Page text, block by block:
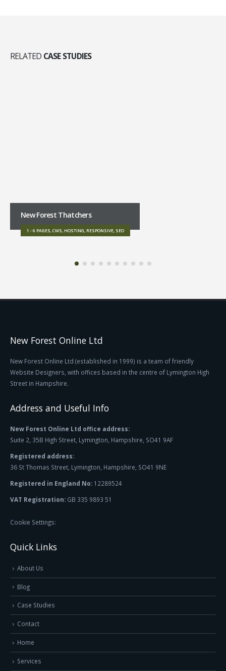
RELATED CASE STUDIES
New Forest Thatchers
1 - 6 PAGES, CMS, HOSTING, RESPONSIVE, SEO
New Forest Online Ltd
New Forest Online Ltd (established in 1999) is a team of friendly
Website Designers, with offices based in the centre of Lymington High
Street in Hampshire.
Address and Useful Info
New Forest Online Ltd office address:
Suite 2, 35B High Street, Lymington, Hampshire, SO41 9AF
Registered address:
36 St Thomas Street, Lymington, Hampshire, SO41 9NE
Registered in England No: 12289524
VAT Registration: GB 335 9893 51
Cookie Settings:
Quick Links
About Us
Blog
Case Studies
Contact
Home
Services